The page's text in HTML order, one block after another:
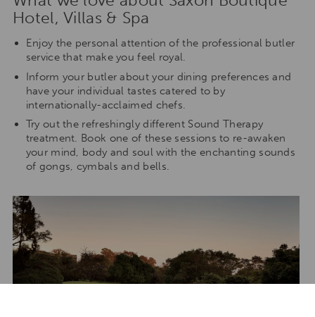
Hotel, Villas & Spa
Enjoy the personal attention of the professional butler
service that make you feel royal.
Inform your butler about your dining preferences and
have your individual tastes catered to by
internationally-acclaimed chefs.
Try out the refreshingly different Sound Therapy
treatment. Book one of these sessions to re-awaken
your mind, body and soul with the enchanting sounds
of gongs, cymbals and bells.